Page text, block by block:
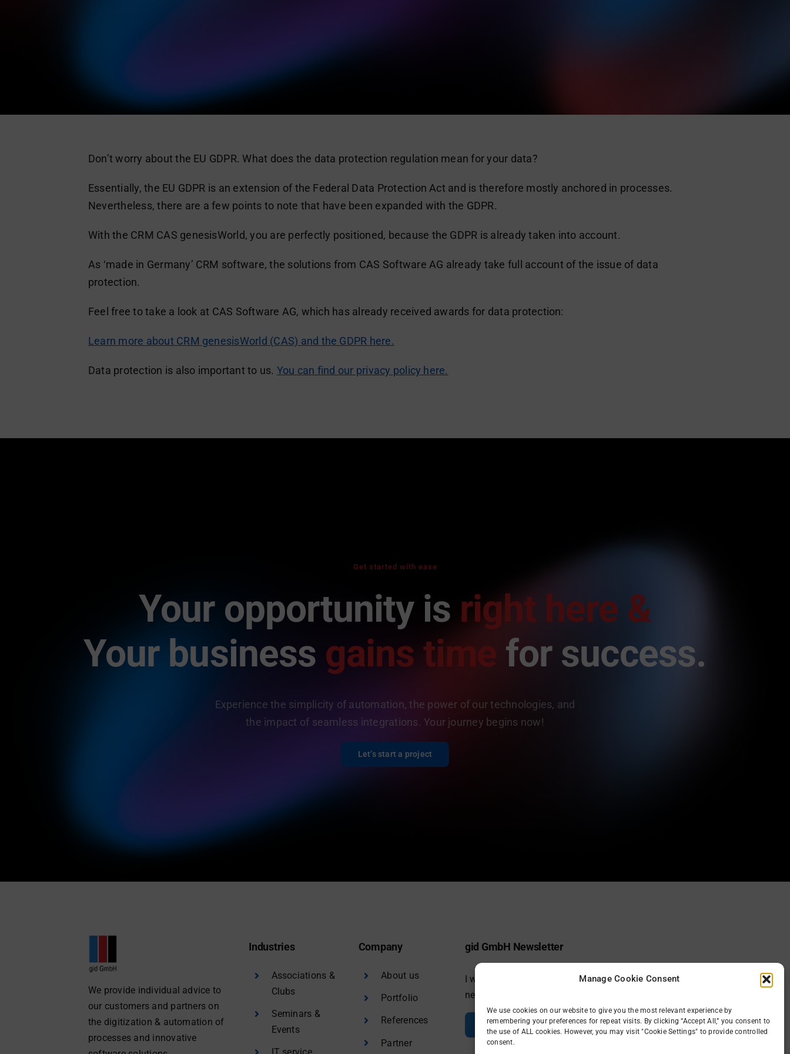
Manage Cookie Consent
We use cookies on our website to give you the most relevant experience by
remembering your preferences for repeat visits. By clicking “Accept All,” you consent to
the use of ALL cookies. However, you may visit "Cookie Settings" to provide controlled
consent.
Don’t worry about the EU GDPR. What does the data protection regulation mean for your data?
Essentially, the EU GDPR is an extension of the Federal Data Protection Act and is therefore mostly anchored in processes.
Nevertheless, there are a few points to note that have been expanded with the GDPR.
With the CRM CAS genesisWorld, you are perfectly positioned, because the GDPR is already taken into account.
As ‘made in Germany’ CRM software, the solutions from CAS Software AG already take full account of the issue of data
protection.
Feel free to take a look at CAS Software AG, which has already received awards for data protection:
Learn more about CRM genesisWorld (CAS) and the GDPR here.
Data protection is also important to us. You can find our privacy policy here.
Get started with ease
Your opportunity is right here &
Your business gains time for success.
Experience the simplicity of automation, the power of our technologies, and
the impact of seamless integrations. Your journey begins now!
Let’s start a project
We provide individual advice to
our customers and partners on
the digitization & automation of
processes and innovative
Industries
Associations &
Clubs
Seminars &
Events
Company
About us
Portfolio
References
Partner
gid GmbH Newsletter
I would like to receive the gid
newsletter.
Sign in